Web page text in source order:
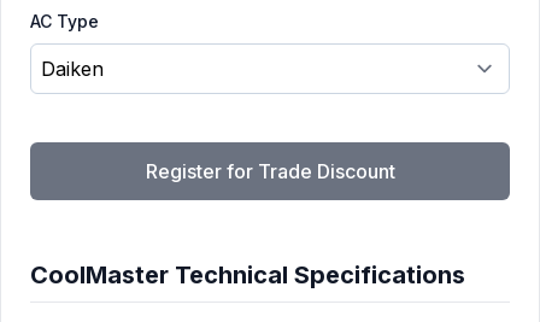
AC Type
Choose a AC Type
Register for Trade Discount
CoolMaster Technical Specifications